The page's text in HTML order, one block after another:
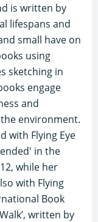
is written by
lifespans and
small have on
using
sketching in
engage
and
environment.
with Flying Eye
in the
while her
with Flying
Book
written by